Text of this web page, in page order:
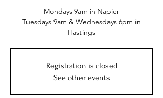
Mondays 9am in Napier
Tuesdays 9am & Wednesdays 6pm in
Hastings
Registration is closed
See other events